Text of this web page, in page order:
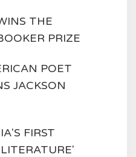
THE
PRIZE
POET
JACKSON
FIRST